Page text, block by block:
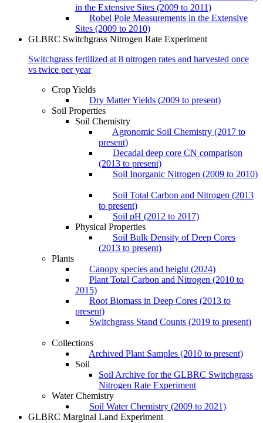
in the Extensive Sites (2009 to 2011)
Robel Pole Measurements in the Extensive
Sites (2009 to 2010)
GLBRC Switchgrass Nitrogen Rate Experiment
Switchgrass fertilized at 8 nitrogen rates and harvested once
vs twice per year
Crop Yields
Dry Matter Yields (2009 to present)
Soil Properties
Soil Chemistry
Agronomic Soil Chemistry (2017 to
present)
Decadal deep core CN comparison
(2013 to present)
Soil Inorganic Nitrogen (2009 to 2010)
Soil Total Carbon and Nitrogen (2013
to present)
Soil pH (2012 to 2017)
Physical Properties
Soil Bulk Density of Deep Cores
(2013 to present)
Plants
Canopy species and height (2024)
Plant Total Carbon and Nitrogen (2010 to
2015)
Root Biomass in Deep Cores (2013 to
present)
Switchgrass Stand Counts (2019 to present)
Collections
Archived Plant Samples (2010 to present)
Soil
Soil Archive for the GLBRC Switchgrass
Nitrogen Rate Experiment
Water Chemistry
Soil Water Chemistry (2009 to 2021)
GLBRC Marginal Land Experiment